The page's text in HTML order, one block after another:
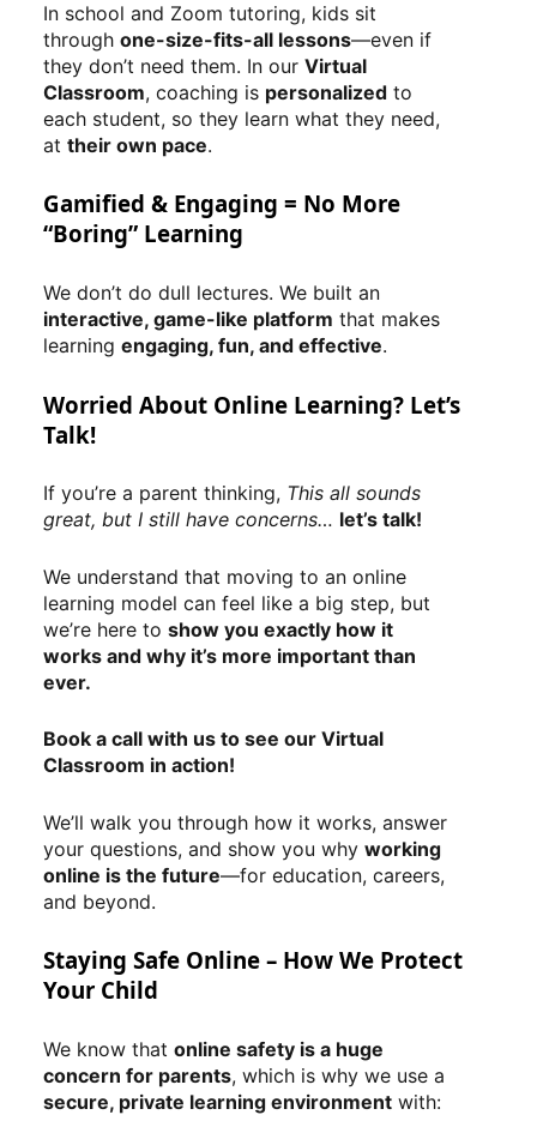
In school and Zoom tutoring, kids sit
through one-size-fits-all lessons—even if
they don’t need them. In our Virtual
Classroom, coaching is personalized to
each student, so they learn what they need,
at their own pace.
Gamified & Engaging = No More
“Boring” Learning
We don’t do dull lectures. We built an
interactive, game-like platform that makes
learning engaging, fun, and effective.
Worried About Online Learning? Let’s
Talk!
If you’re a parent thinking, This all sounds
great, but I still have concerns… let’s talk!
We understand that moving to an online
learning model can feel like a big step, but
we’re here to show you exactly how it
works and why it’s more important than
ever.
Book a call with us to see our Virtual
Classroom in action!
We’ll walk you through how it works, answer
your questions, and show you why working
online is the future—for education, careers,
and beyond.
Staying Safe Online – How We Protect
Your Child
We know that online safety is a huge
concern for parents, which is why we use a
secure, private learning environment with: